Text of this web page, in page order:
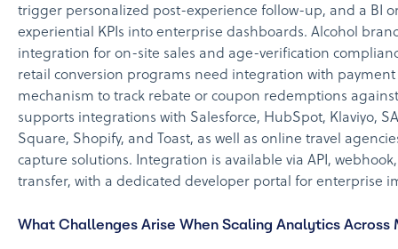
trigger personalized post-experience follow-up, and a BI
experiential KPIs into enterprise dashboards. Alcohol
integration for on-site sales and age-verification
retail conversion programs need integration with payment
mechanism to track rebate or coupon redemptions
supports integrations with Salesforce, HubSpot, Klaviyo,
Square, Shopify, and Toast, as well as online travel
capture solutions. Integration is available via API,
transfer, with a dedicated developer portal for enterprise
What Challenges Arise When Scaling Analytics